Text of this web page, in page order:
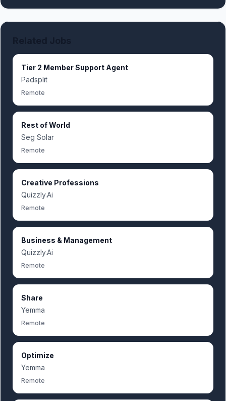
Tier 2 Member Support Agent
Padsplit
Remote
Rest of World
Seg Solar
Remote
Creative Professions
Quizzly.Ai
Remote
Business & Management
Quizzly.Ai
Remote
Share
Yemma
Remote
Optimize
Yemma
Remote